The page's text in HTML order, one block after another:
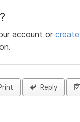
account or
Reply